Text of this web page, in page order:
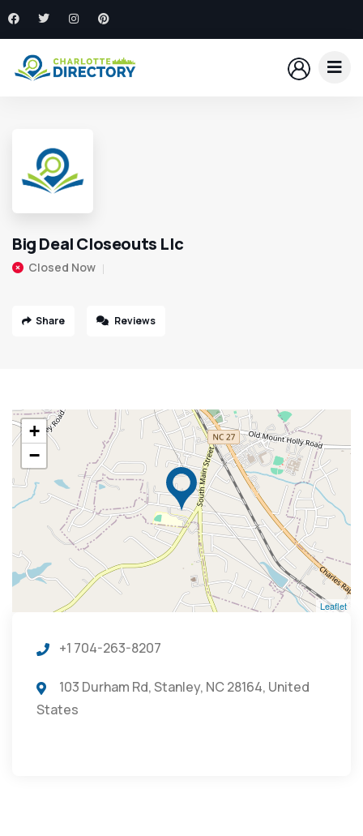
Big Deal Closeouts Llc
Closed Now
Share Reviews
+
−
Leaflet
+1 704-263-8207
103 Durham Rd, Stanley, NC 28164, United
States